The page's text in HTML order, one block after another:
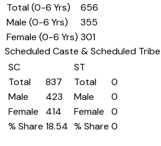
Total (0-6 Yrs)
656
Male (0-6 Yrs)
355
Female (0-6 Yrs) 301
Scheduled Caste & Scheduled Tribe
SC
Total
837
Male
423
Female
414
% Share 18.54
ST
Total
0
Male
0
Female
0
% Share 0